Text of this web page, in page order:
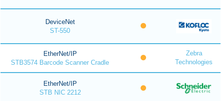
DeviceNet
ST-550
EtherNet/IP
STB3574 Barcode Scanner Cradle
Zebra
Technologies
EtherNet/IP
STB NIC 2212